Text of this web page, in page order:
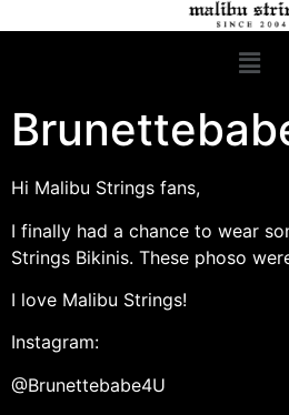
Hi Malibu Strings fans,
I finally had a chance to wear
Strings Bikinis. These phoso
I love Malibu Strings!
Instagram:
@Brunettebabe4U